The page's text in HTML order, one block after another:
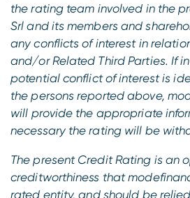
the rating team involved in the
Srl and its members and
any conflicts of interest in
and/or Related Third Parties. If
potential conflict of interest is
the persons reported above,
will provide the appropriate
necessary the rating will be
The present Credit Rating is an
creditworthiness that
rated entity, and should be